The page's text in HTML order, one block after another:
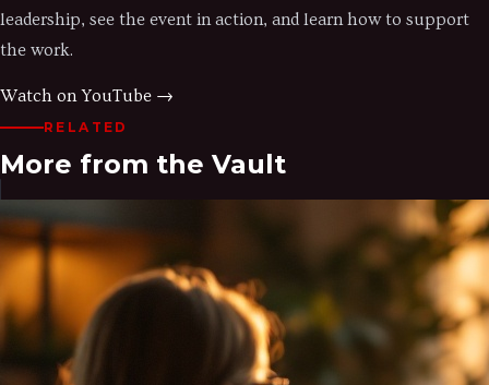
leadership, see the event in action, and learn how to support
the work.
Watch on YouTube →
RELATED
More from the Vault